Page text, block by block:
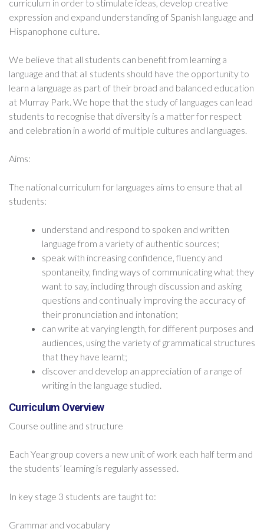
curriculum in order to stimulate ideas, develop creative
expression and expand understanding of Spanish language and
Hispanophone culture.
We believe that all students can benefit from learning a
language and that all students should have the opportunity to
learn a language as part of their broad and balanced education
at Murray Park. We hope that the study of languages can lead
students to recognise that diversity is a matter for respect
and celebration in a world of multiple cultures and languages.
Aims:
The national curriculum for languages aims to ensure that all
students:
understand and respond to spoken and written
language from a variety of authentic sources;
speak with increasing confidence, fluency and
spontaneity, finding ways of communicating what they
want to say, including through discussion and asking
questions and continually improving the accuracy of
their pronunciation and intonation;
can write at varying length, for different purposes and
audiences, using the variety of grammatical structures
that they have learnt;
discover and develop an appreciation of a range of
writing in the language studied.
Curriculum Overview
Course outline and structure
Each Year group covers a new unit of work each half term and
the students’ learning is regularly assessed.
In key stage 3 students are taught to:
Grammar and vocabulary